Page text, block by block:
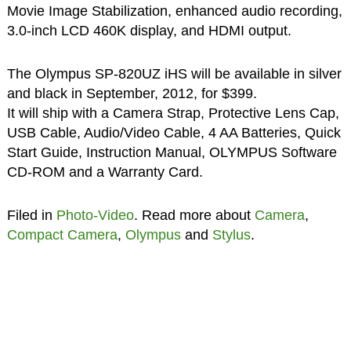
Movie Image Stabilization, enhanced audio recording,
3.0-inch LCD 460K display, and HDMI output.
The Olympus SP-820UZ iHS will be available in silver
and black in September, 2012, for $399.
It will ship with a Camera Strap, Protective Lens Cap,
USB Cable, Audio/Video Cable, 4 AA Batteries, Quick
Start Guide, Instruction Manual, OLYMPUS Software
CD-ROM and a Warranty Card.
Filed in Photo-Video. Read more about Camera,
Compact Camera, Olympusand Stylus.